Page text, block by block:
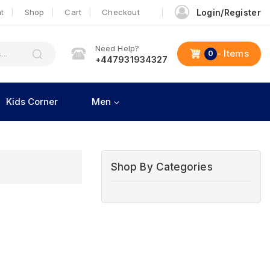
Shop Cart Checkout Login/Register
Need Help?
+447931934327
0 - Items
Kids Corner Men
Shop By Categories